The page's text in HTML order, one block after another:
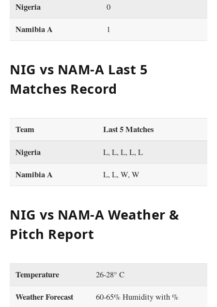
Nigeria
0
Namibia A 1
NIG vs NAM-A Last 5
Matches Record
Team
Last 5 Matches
Nigeria
L, L, L, L, L
Namibia A L, L, W, W
NIG vs NAM-A Weather &
Pitch Report
Temperature 26-28° C
Weather Forecast
60-65% Humidity with %